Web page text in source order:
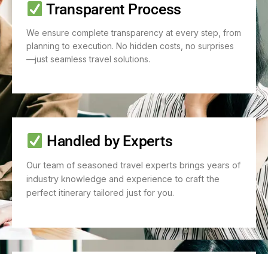
Transparent Process
We ensure complete transparency at every step, from
planning to execution. No hidden costs, no surprises
—just seamless travel solutions.
Handled by Experts
Our team of seasoned travel experts brings years of
industry knowledge and experience to craft the
perfect itinerary tailored just for you.